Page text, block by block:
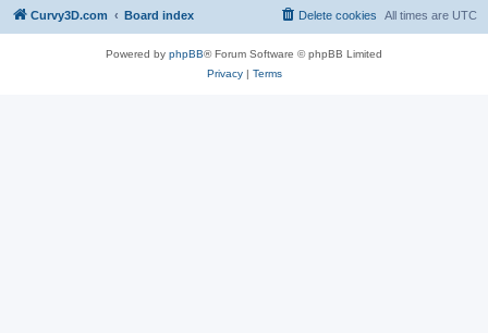
Curvy3D.com Board index All times are UTC
Delete cookies
Powered by phpBB® Forum Software © phpBB Limited
Privacy| Terms